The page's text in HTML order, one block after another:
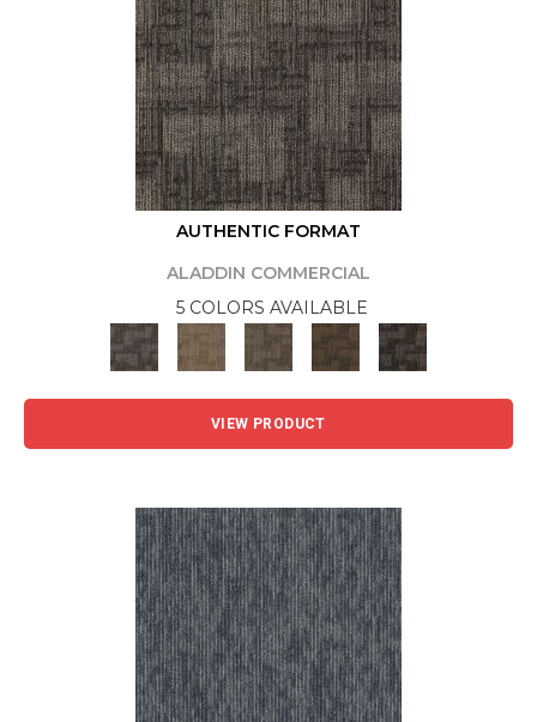
AUTHENTIC FORMAT
ALADDIN COMMERCIAL
5 COLORS AVAILABLE
VIEW PRODUCT